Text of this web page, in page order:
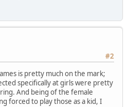
#2
is pretty much on the mark;
specifically at girls were pretty
And being of the female
forced to play those as a kid, I